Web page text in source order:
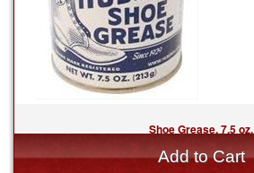
Shoe Grease, 7.5 oz.